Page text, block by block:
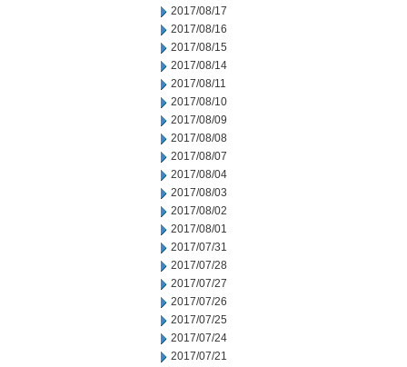
2017/08/17
2017/08/16
2017/08/15
2017/08/14
2017/08/11
2017/08/10
2017/08/09
2017/08/08
2017/08/07
2017/08/04
2017/08/03
2017/08/02
2017/08/01
2017/07/31
2017/07/28
2017/07/27
2017/07/26
2017/07/25
2017/07/24
2017/07/21